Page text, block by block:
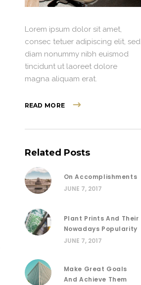
Lorem ipsum dolor sit amet,
consec tetuer adipiscing elit, sed
diam nonummy nibh euismod
tincidunt ut laoreet dolore
magna aliquam erat.
READ MORE
Related Posts
On Accomplishments
JUNE 7, 2017
Plant Prints And Their
Nowadays Popularity
JUNE 7, 2017
Make Great Goals
And Achieve Them